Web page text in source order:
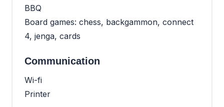
BBQ
Board games: chess, backgammon, connect
4, jenga, cards
Communication
Wi-fi
Printer